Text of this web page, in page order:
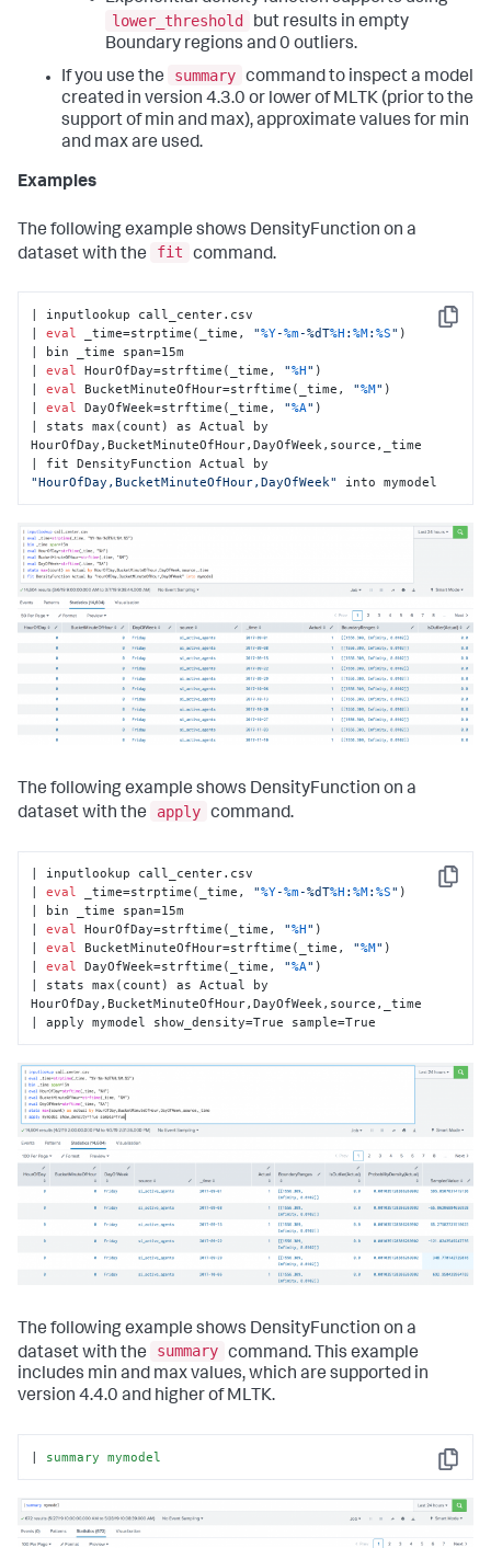
lower_threshold
but results in empty
Boundary regions and 0 outliers.
If you use the
summary command to inspect a model
created in version 4.3.0 or lower of MLTK (prior to the
support of min and max), approximate values for min
and max are used.
Examples
The following example shows DensityFunction on a
dataset with the
fit command.
Copy
| inputlookup call_center.csv
| eval _time=strptime(_time, "%Y-%m-%dT%H :%M:%S" )
| bin _time span=15m
| eval HourOfDay=strftime(_time, "%H" )
| eval BucketMinuteOfHour=strftime(_time, "%M" )
| eval DayOfWeek=strftime(_time, "%A" )
| stats max(count) as Actual by
HourOfDay,BucketMinuteOfHour,DayOfWeek,source,_time
"HourOfDay,BucketMinuteOfHour,DayOfWeek"
into mymodel
The following example shows DensityFunction on a
dataset with the
apply command.
Copy
| inputlookup call_center.csv
| eval _time=strptime(_time, "%Y-%m-%dT%H :%M:%S" )
| bin _time span=15m
| eval HourOfDay=strftime(_time, "%H" )
| eval BucketMinuteOfHour=strftime(_time, "%M" )
| eval DayOfWeek=strftime(_time, "%A" )
| stats max(count) as Actual by
HourOfDay,BucketMinuteOfHour,DayOfWeek,source,_time
| apply mymodel show_density=True sample=True
The following example shows DensityFunction on a
dataset with the
summary command. This example
includes min and max values, which are supported in
version 4.4.0 and higher of MLTK.
Copy
| summary mymodel